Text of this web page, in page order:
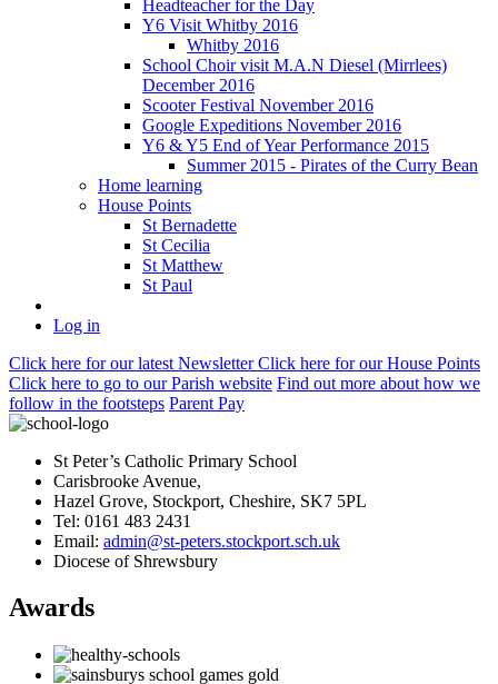
Headteacher for the Day
Y6 Visit Whitby 2016
Whitby 2016
School Choir visit M.A.N Diesel (Mirrlees)
December 2016
Scooter Festival November 2016
Google Expeditions November 2016
Y6 & Y5 End of Year Performance 2015
Summer 2015 - Pirates of the Curry Bean
Home learning
House Points
St Bernadette
St Cecilia
St Matthew
St Paul
Log in
Click here for our latest NewsletterClick here for our House Points
Click here to go to our Parish website Find out more about how we
follow in the footsteps Parent Pay
St Peter’s Catholic Primary School
Carisbrooke Avenue,
Hazel Grove, Stockport, Cheshire, SK7 5PL
Tel: 0161 483 2431
Email: admin@st-peters.stockport.sch.uk
Diocese of Shrewsbury
Awards